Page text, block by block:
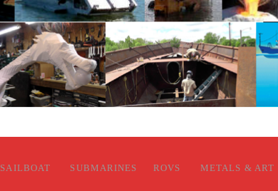
SAILBOAT SUBMARINES ROVS METALS & ART